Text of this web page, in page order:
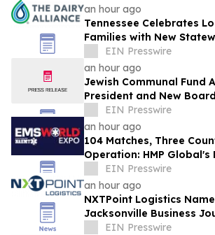
an hour ago
Tennessee Celebrates
Families with New
EIN Presswire
an hour ago
Jewish Communal Fund
President and New
EIN Presswire
an hour ago
104 Matches, Three
Operation: HMP Global's
Keynote Goes Inside the
Cup
EIN Presswire
an hour ago
NXTPoint Logistics
Jacksonville Business
Employers List
EIN Presswire